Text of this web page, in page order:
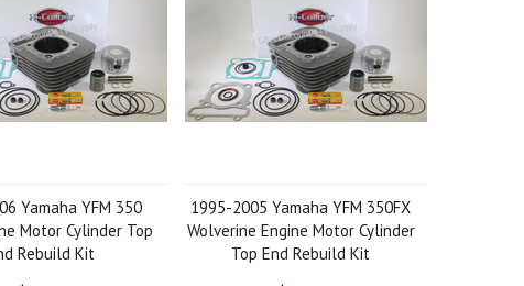
Yamaha YFM 350
Motor Cylinder Top
Rebuild Kit
1995-2005 Yamaha YFM 350FX
Wolverine Engine Motor Cylinder
Top End Rebuild Kit